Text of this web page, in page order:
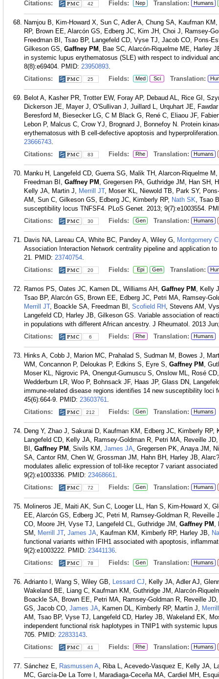
Citations: 42 Fields: Nep Translation: Humans
Namjou B, Kim-Howard X, Sun C, Adler A, Chung SA, Kaufman
RP, Brown EE, Alarcón GS, Edberg JC, Kim JH, Choi J, Ramsey-
Freedman BI, Tsao BP, Langefeld CD, Vyse TJ, Jacob CO, Pons-
Gilkeson GS, Gaffney PM , Bae SC, Alarcón-Riquelme ME, Harley
in systemic lupus erythematosus (SLE) with respect to individual
8(8):e69404. PMID: 23950893.
Citations:
25 Fields: Med Sci Translation:
Belot A, Kasher PR, Trotter EW, Foray AP, Debaud AL, Rice GI,
Dickerson JE, Mayer J, O'Sullivan J, Juillard L, Urquhart JE,
Beresford M, Biesecker LG, C M Black G, René C, Eliaou JF,
Lebon P, Malcus C, Crow YJ, Brognard J, Bonnefoy N. Protein
erythematosus with B cell-defective apoptosis and
23666743.
Citations:
83 Fields: Rhe Translation: Humans
Manku H, Langefeld CD, Guerra SG, Malik TH, Alarcon-Riquelme
Freedman BI, Gaffney PM , Gregersen PA, Guthridge JM, Han SH,
Kelly JA, Martin J, Merrill JT, Moser KL, Niewold TB, Park SY,
AM, Sun C, Gilkeson GS, Edberg JC, Kimberly RP, Nath SK, Tsao
susceptibility locus TNFSF4. PLoS Genet. 2013; 9(7):e1003554.
Citations:
30 Fields: Gen Translation: Humans
Davis NA, Lareau CA, White BC, Pandey A, Wiley G, Montgomery
Association Interaction Network centrality pipeline and application
21. PMID: 23740754.
Citations:
20 Fields: Epi Gen Translation:
Ramos PS, Oates JC, Kamen DL, Williams AH, Gaffney PM , Kelly
Tsao BP, Alarcón GS, Brown EE, Edberg JC, Petri MA, Ramsey-
Merrill JT, Boackle SA, Freedman BI, Scofield RH , Stevens AM,
Langefeld CD, Harley JB, Gilkeson GS. Variable association of
in populations with different African ancestry. J Rheumatol. 2013
Citations:
6 Fields: Rhe Translation: Humans
Hinks A, Cobb J, Marion MC, Prahalad S, Sudman M, Bowes J,
WM, Concannon P, Deloukas P, Edkins S, Eyre S, Gaffney PM ,
Moser KL, Nigrovic PA, Onengut-Gumuscu S, Onslow ML, Rosé
Wedderburn LR, Woo P, Bohnsack JF, Haas JP, Glass DN,
immune-related disease regions identifies 14 new susceptibility loci
45(6):664-9. PMID: 23603761.
Citations:
212 Fields: Gen Translation: Humans
Deng Y, Zhao J, Sakurai D, Kaufman KM, Edberg JC, Kimberly
Langefeld CD, Kelly JA, Ramsey-Goldman R, Petri MA, Reveille
BI, Gaffney PM , Sivils KM, James JA, Gregersen PK, Anaya JM,
SA, Cantor RM, Chen W, Grossman JM, Hahn BH, Harley JB,
modulates allelic expression of toll-like receptor 7 variant
9(2):e1003336. PMID: 23468661.
Citations:
72 Fields: Gen Translation: Humans
Molineros JE, Maiti AK, Sun C, Looger LL, Han S, Kim-Howard X,
EE, Alarcón GS, Edberg JC, Petri M, Ramsey-Goldman R,
CO, Moore JH, Vyse TJ, Langefeld CL, Guthridge JM, Gaffney PM ,
SM, Merrill JT, James JA, Kaufman KM, Kimberly RP, Harley JB,
functional variants within IFIH1 associated with apoptosis,
9(2):e1003222. PMID: 23441136.
Citations:
78 Fields: Gen Translation: Humans
Adrianto I, Wang S, Wiley GB, Lessard CJ, Kelly JA, Adler AJ,
Wakeland BE, Liang C, Kaufman KM, Guthridge JM, Alarcón-
Boackle SA, Brown EE, Petri MA, Ramsey-Goldman R, Reveille
GS, Jacob CO, James JA, Kamen DL, Kimberly RP, Martín J,
AM, Tsao BP, Vyse TJ, Langefeld CD, Harley JB, Wakeland EK,
independent functional risk haplotypes in TNIP1 with systemic
705. PMID: 22833143.
Citations:
41 Fields: Rhe Translation: Humans
Sánchez E, Rasmussen A, Riba L, Acevedo-Vasquez E, Kelly JA,
MC, García-De La Torre I, Maradiaga-Ceceña MA, Cardiel MH,